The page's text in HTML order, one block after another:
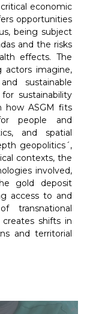
economic
opportunities
being subject
and the risks
effects. The
actors imagine,
sustainable
sustainability
how ASGM fits
people and
and spatial
geopolitics´,
contexts, the
involved,
gold deposit
access to and
transnational
creates shifts in
and territorial